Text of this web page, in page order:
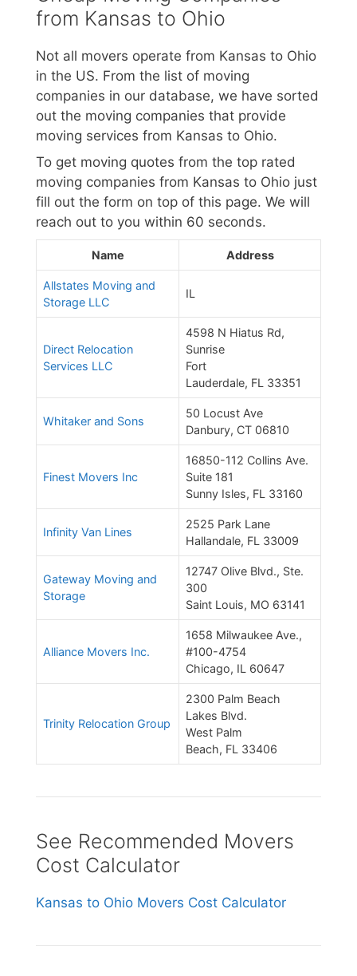
from Kansas to Ohio
Not all movers operate from Kansas to Ohio
in the US. From the list of moving
companies in our database, we have sorted
out the moving companies that provide
moving services from Kansas to Ohio.
To get moving quotes from the top rated
moving companies from Kansas to Ohio just
fill out the form on top of this page. We will
reach out to you within 60 seconds.
Name Address
Allstates Moving and
Storage LLC
IL
Direct Relocation
Services LLC
4598 N Hiatus Rd,
Sunrise
Fort
Lauderdale, FL 33351
Whitaker and Sons
50 Locust Ave
Danbury, CT 06810
Finest Movers Inc
16850-112 Collins Ave.
Suite 181
Sunny Isles, FL 33160
Infinity Van Lines
2525 Park Lane
Hallandale, FL 33009
Gateway Moving and
Storage
12747 Olive Blvd., Ste.
300
Saint Louis, MO 63141
Alliance Movers Inc.
1658 Milwaukee Ave.,
#100-4754
Chicago, IL 60647
Trinity Relocation Group
2300 Palm Beach
Lakes Blvd.
West Palm
Beach, FL 33406
See Recommended Movers
Cost Calculator
Kansas to Ohio Movers Cost Calculator